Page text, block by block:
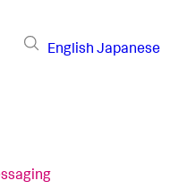
English Japanese